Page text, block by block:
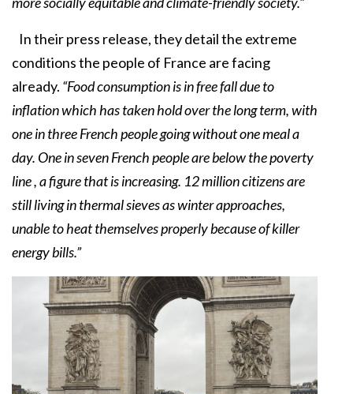
In their press release, they detail the extreme
conditions the people of France are facing
already. “Food consumption is in free fall due to
inflation which has taken hold over the long term, with
one in three French people going without one meal a
day. One in seven French people are below the poverty
line , a figure that is increasing. 12 million citizens are
still living in thermal sieves as winter approaches,
unable to heat themselves properly because of killer
energy bills.”